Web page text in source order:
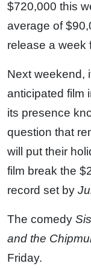
$720,000 this
average of
release a week
Next weekend,
anticipated film
its presence
question that
will put their
film break the
record set by
The comedy
and the
Friday.